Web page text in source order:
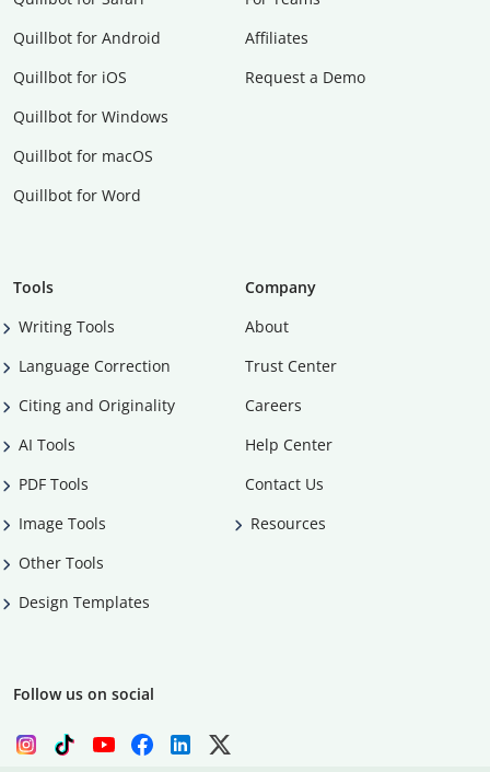
Quillbot for Android
Quillbot for iOS
Quillbot for Windows
Quillbot for macOS
Quillbot for Word
Affiliates
Request a Demo
Tools
Writing Tools
Language Correction
Citing and Originality
AI Tools
PDF Tools
Image Tools
Other Tools
Design Templates
Company
About
Trust Center
Careers
Help Center
Contact Us
Resources
Follow us on social